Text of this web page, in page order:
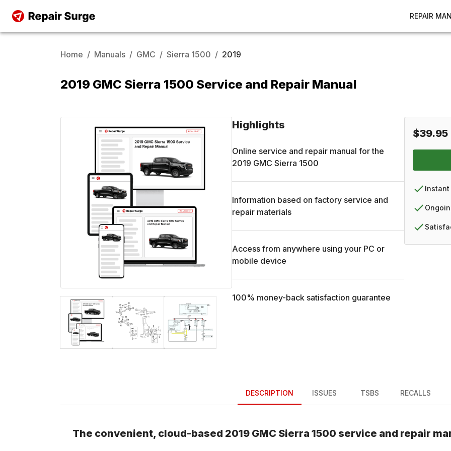
REPAIR
Home / Manuals / GMC / Sierra 1500 / 2019
2019 GMC Sierra 1500 Service and Repair Manual
Highlights
Online service and repair manual for the
2019 GMC Sierra 1500
Information based on factory service and
repair materials
Access from anywhere using your PC or
mobile device
100% money-back satisfaction guarantee
$39.95
Instant
DESCRIPTION ISSUES TSBS RECALLS
The convenient, cloud-based 2019 GMC Sierra 1500 service and repair